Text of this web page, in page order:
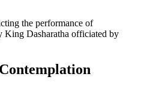
the performance of
King Dasharatha officiated by